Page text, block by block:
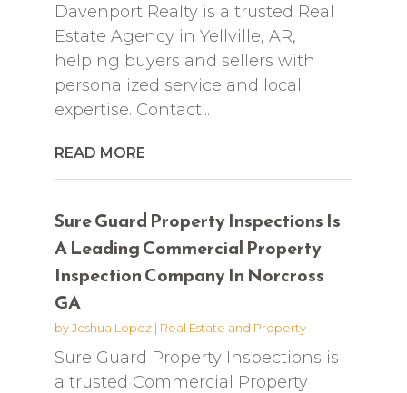
Davenport Realty is a trusted Real
Estate Agency in Yellville, AR,
helping buyers and sellers with
personalized service and local
expertise. Contact...
READ MORE
Sure Guard Property Inspections Is
A Leading Commercial Property
Inspection Company In Norcross
GA
byJoshua Lopez| Real Estate and Property
Sure Guard Property Inspections is
a trusted Commercial Property